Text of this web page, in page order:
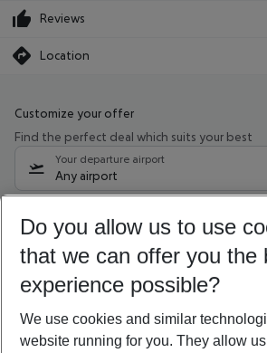
Reviews
Location
Customize your offer
Find the perfect deal which suits your best
Your departure airport
Any airport
08/08/26 –06/08/27 5-8 nights
Who will travel
2 adults No children
Show more filter
Do you allow us to use
that we can offer you the
experience possible?
We use cookies and similar
website running for you. They allow